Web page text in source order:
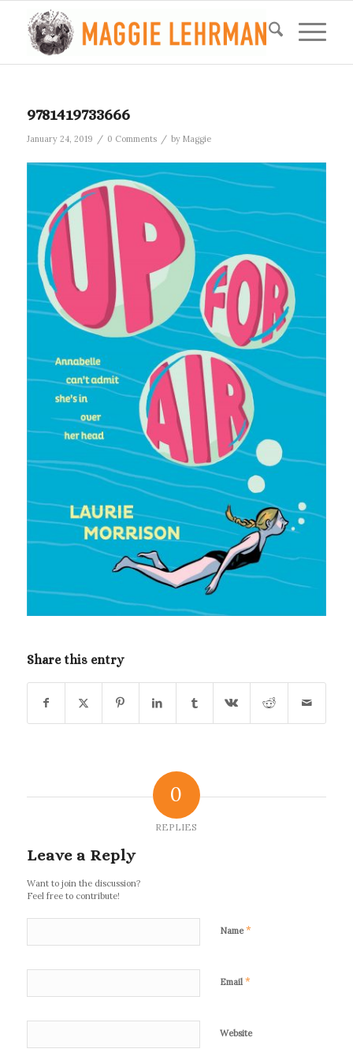
9781419733666
January 24, 2019 / 0 Comments / by Maggie
Share this entry
0
REPLIES
Leave a Reply
Want to join the discussion?
Feel free to contribute!
Name*
Email *
Website